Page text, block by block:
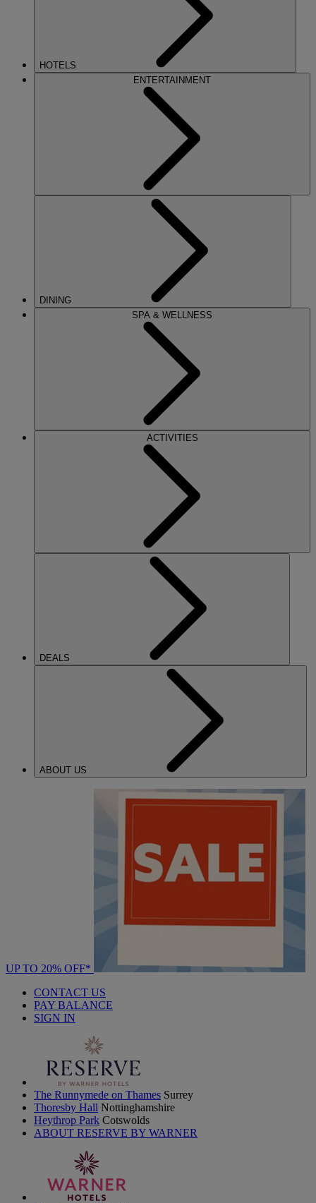
HOTELS
ENTERTAINMENT
DINING
SPA & WELLNESS
ACTIVITIES
DEALS
ABOUT US
UP TO 20% OFF*
CONTACT US
PAY BALANCE
SIGN IN
The Runnymede on Thames Surrey
Thoresby Hall Nottinghamshire
Heythrop Park Cotswolds
ABOUT RESERVE BY WARNER